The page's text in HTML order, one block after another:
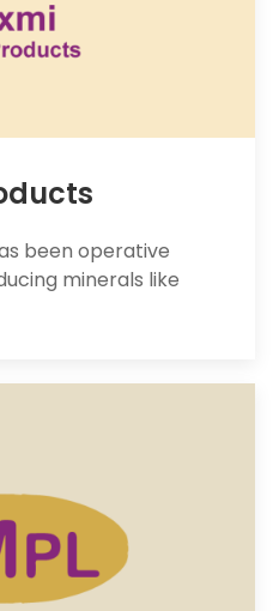
been operative
minerals like